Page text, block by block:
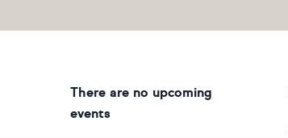
There are no upcoming
events